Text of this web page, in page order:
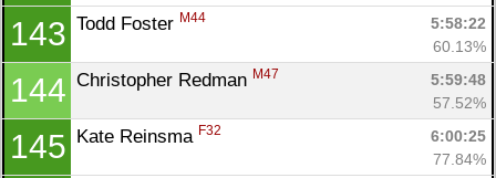
143 Todd Foster M44
5:58:22
60.13%
144 Christopher Redman M47
5:59:48
57.52%
145 Kate Reinsma F32
6:00:25
77.84%